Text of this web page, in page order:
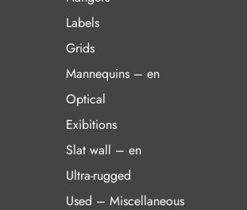
Labels
Grids
Mannequins – en
Optical
Exibitions
Slat wall – en
Ultra-rugged
Used – Miscellaneous